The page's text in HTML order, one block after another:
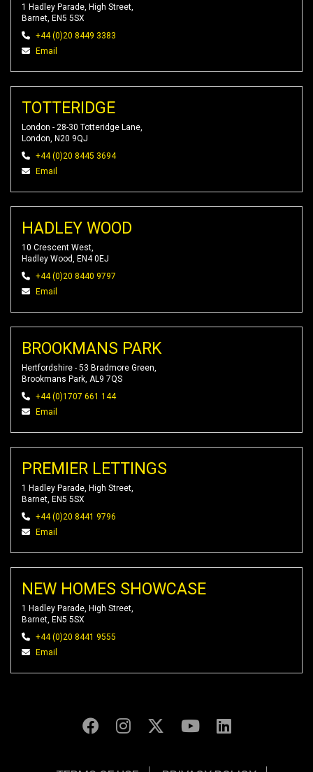
1 Hadley Parade, High Street,
Barnet, EN5 5SX
+44 (0)20 8449 3383
Email
TOTTERIDGE
London - 28-30 Totteridge Lane,
London, N20 9QJ
+44 (0)20 8445 3694
Email
HADLEY WOOD
10 Crescent West,
Hadley Wood, EN4 0EJ
+44 (0)20 8440 9797
Email
BROOKMANS PARK
Hertfordshire - 53 Bradmore Green,
Brookmans Park, AL9 7QS
+44 (0)1707 661 144
Email
PREMIER LETTINGS
1 Hadley Parade, High Street,
Barnet, EN5 5SX
+44 (0)20 8441 9796
Email
NEW HOMES SHOWCASE
1 Hadley Parade, High Street,
Barnet, EN5 5SX
+44 (0)20 8441 9555
Email